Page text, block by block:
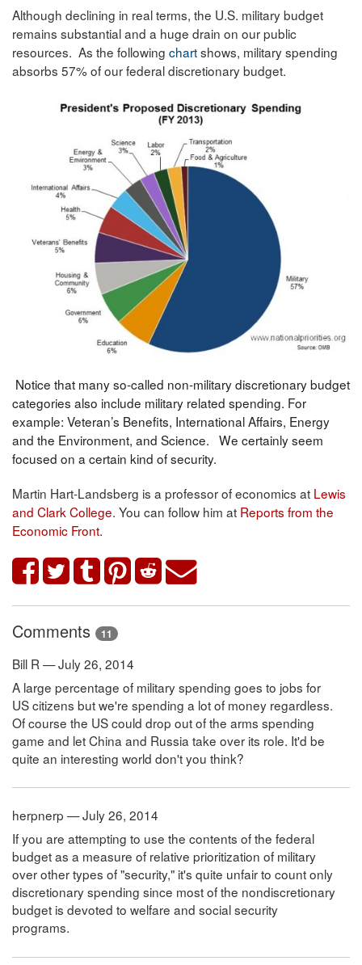
Although declining in real terms, the U.S. military budget
remains substantial and a huge drain on our public
resources. As the following chartshows, military spending
absorbs 57% of our federal discretionary budget.
Notice that many so-called non-military discretionary budget
categories also include military related spending. For
example: Veteran’s Benefits, International Affairs, Energy
and the Environment, and Science. We certainly seem
focused on a certain kind of security.
Martin Hart-Landsberg is a professor of economics at Lewis
and Clark College. You can follow him at Reports from the
Economic Front.
Comments 11
Bill R — July 26, 2014
A large percentage of military spending goes to jobs for
US citizens but we're spending a lot of money regardless.
Of course the US could drop out of the arms spending
game and let China and Russia take over its role. It'd be
quite an interesting world don't you think?
herpnerp — July 26, 2014
If you are attempting to use the contents of the federal
budget as a measure of relative prioritization of military
over other types of "security," it's quite unfair to count only
discretionary spending since most of the nondiscretionary
budget is devoted to welfare and social security
programs.